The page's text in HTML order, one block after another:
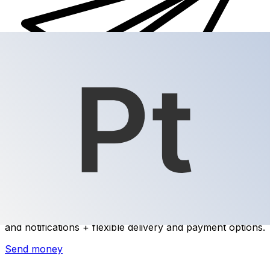
and notifications + flexible delivery and payment options.
Send money